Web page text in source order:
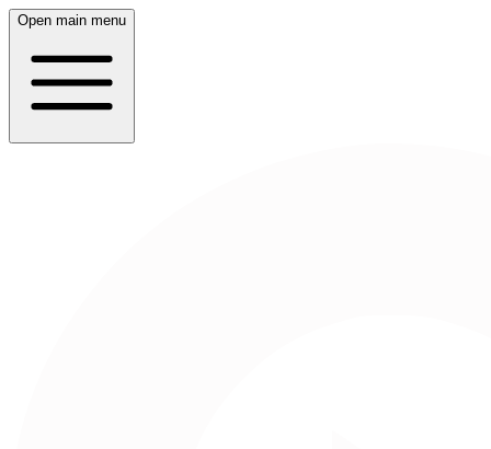
Open main menu